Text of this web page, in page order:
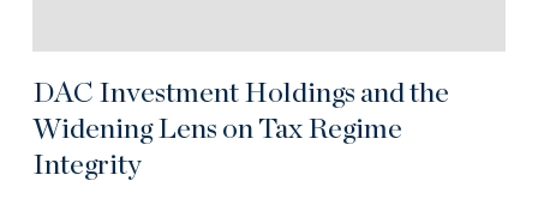
DAC Investment Holdings and the
Widening Lens on Tax Regime
Integrity